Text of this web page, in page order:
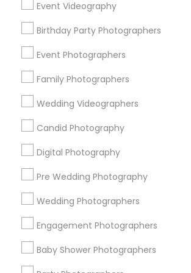
Event Videography
Birthday Party Photographers
Event Photographers
Family Photographers
Wedding Videographers
Candid Photography
Digital Photography
Pre Wedding Photography
Wedding Photographers
Engagement Photographers
Baby Shower Photographers
Detroit Metro Area
Houston Metro Area
Memphis Metro Area
New Jersey Area
New York Metro Area
Useful Links
Badge
Sitemap
Find and Post Ads
Get IT Training
Find Events & Tickets